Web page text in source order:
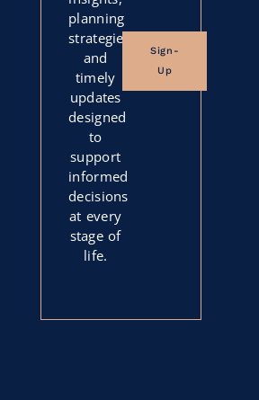
planning
strategies,
and
timely
updates
designed
to
support
informed
decisions
at every
stage of
life.
Sign-
Up